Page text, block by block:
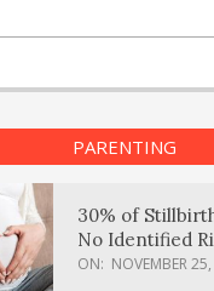
PARENTING
30% of
No Identified
Factors, Study
ON: NOVEMBER